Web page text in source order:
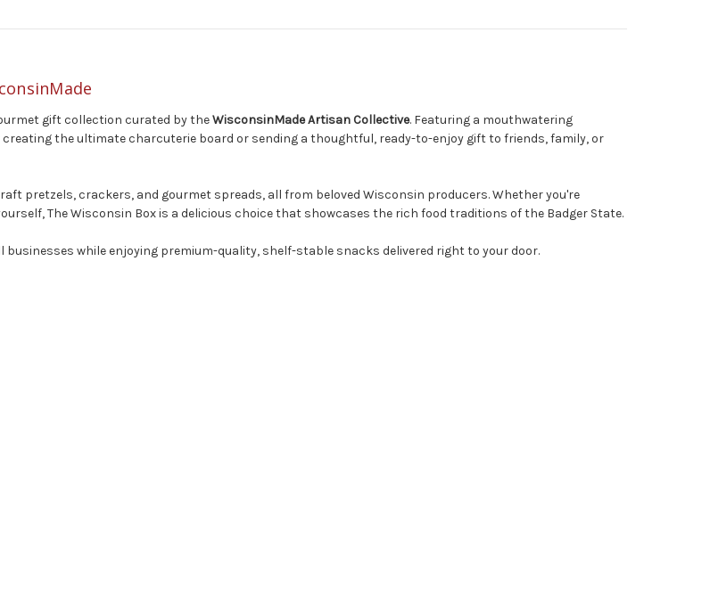
gift collection curated by theWisconsinMade Artisan Collective. Featuring a mouthwatering
the ultimate charcuterie board or sending a thoughtful, ready-to-enjoy gift to friends, family, or
pretzels, crackers, and gourmet spreads, all from beloved Wisconsin producers. Whether you're
The Wisconsin Box is a delicious choice that showcases the rich food traditions of the Badger State.
while enjoying premium-quality, shelf-stable snacks delivered right to your door.